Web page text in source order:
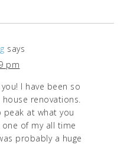
says
pm
I have been so
renovations.
peak at what you
of my all time
probably a huge